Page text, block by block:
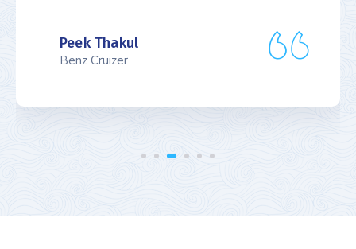
Peek Thakul
Benz Cruizer